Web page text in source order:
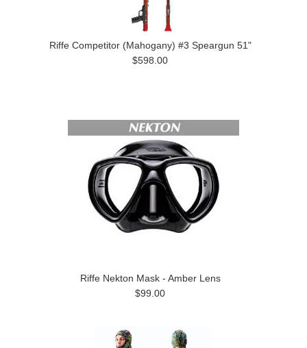
Riffe Competitor (Mahogany) #3 Speargun 51"
$598.00
Riffe Nekton Mask - Amber Lens
$99.00